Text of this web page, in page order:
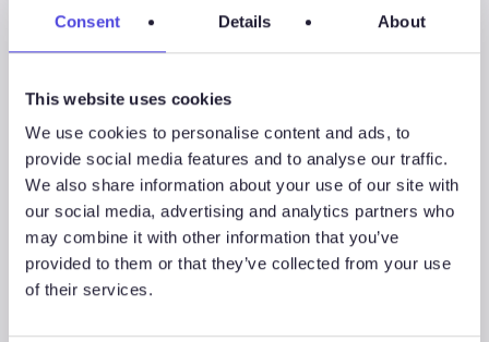
Consent Details About
This website uses cookies
We use cookies to personalise content and ads, to
provide social media features and to analyse our traffic.
We also share information about your use of our site with
our social media, advertising and analytics partners who
may combine it with other information that you’ve
provided to them or that they’ve collected from your use
of their services.
Global OSV fleet
utilisation projected to
reach 78% by 2027
Westwood
Insight
of
News & Insights